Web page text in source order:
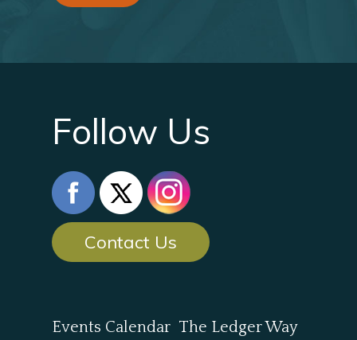
Follow Us
Contact Us
Events Calendar The Ledger Way